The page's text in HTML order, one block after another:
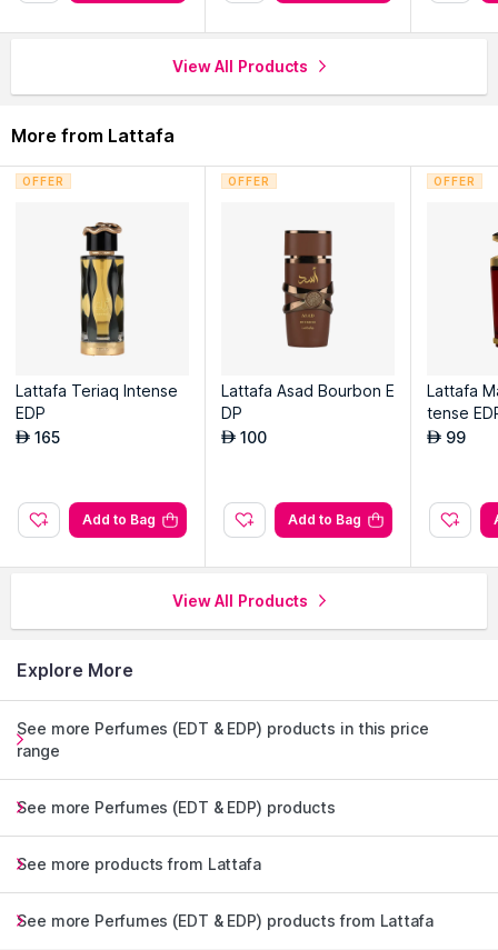
View All Products
More from Lattafa
OFFER
Lattafa Teriaq Intense
EDP
AED 165
Add to Bag
OFFER
Lattafa Asad Bourbon E
DP
AED 100
Add to Bag
OFFER
Lattafa
tense
AED 99
View All Products
Explore More
See more Perfumes (EDT & EDP) products in this price
range
See more Perfumes (EDT & EDP) products
See more products from Lattafa
See more Perfumes (EDT & EDP) products from Lattafa